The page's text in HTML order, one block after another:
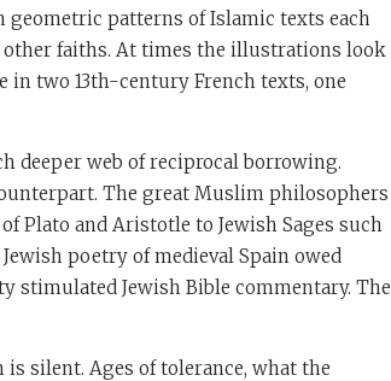
geometric patterns of Islamic texts each
faiths. At times the illustrations look
two 13th-century French texts, one
deeper web of reciprocal borrowing.
The great Muslim philosophers
Plato and Aristotle to Jewish Sages such
poetry of medieval Spain owed
stimulated Jewish Bible commentary. The
silent. Ages of tolerance, what the